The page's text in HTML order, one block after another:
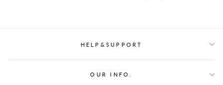
HELP&SUPPORT
OUR INFO.